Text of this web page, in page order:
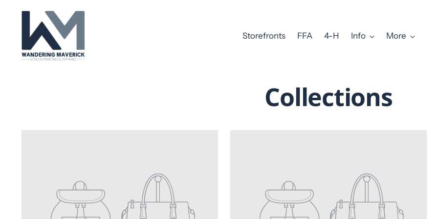
Storefronts FFA 4-H Info More
Collections